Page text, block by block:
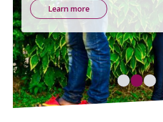
Learn more